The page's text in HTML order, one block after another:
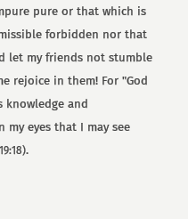
pure or that which is
forbidden nor that
let my friends not stumble
rejoice in them! For "God
knowledge and
my eyes that I may see
.